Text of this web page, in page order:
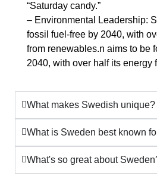
“Saturday candy.”
– Environmental Leadership:
fossil fuel-free by 2040, with
from renewables.n aims to be
2040, with over half its energy
What makes Swedish unique?
What is Sweden best known
What's so great about